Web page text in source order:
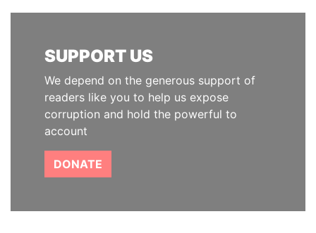
SUPPORT US
We depend on the generous support of
readers like you to help us expose
corruption and hold the powerful to
account
DONATE